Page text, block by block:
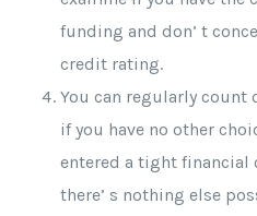
funding and don’ t
credit rating.
You can regularly
if you have no other
entered a tight financial
there’ s nothing else